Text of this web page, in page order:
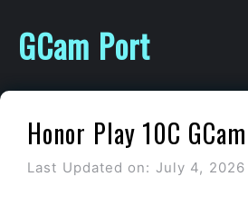
content
GCam Port
Honor Play 10C
Last Updated on: July 4, 2026